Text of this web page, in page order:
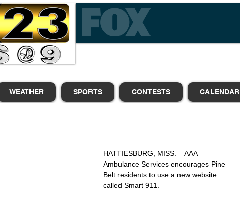
WEATHER SPORTS CONTESTS CALENDAR
HATTIESBURG, MISS. – AAA
Ambulance Services encourages Pine
Belt residents to use a new website
called Smart 911.